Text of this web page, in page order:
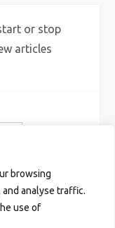
browsing
analyse traffic.
use of
or stop
articles